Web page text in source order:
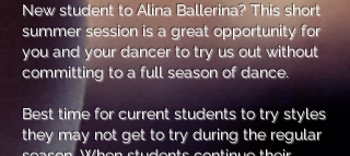
New student to Alina Ballerina? This short
summer session is a great opportunity for
you and your dancer to try us out without
committing to a full season of dance.
Best time for current students to try styles
they may not get to try during the regular